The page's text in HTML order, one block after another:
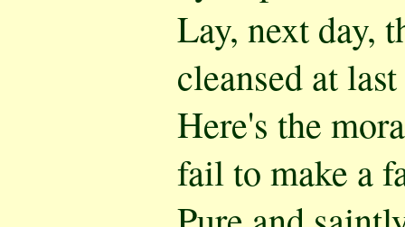
Lay, next day,
cleansed at
Here's the
fail to make a